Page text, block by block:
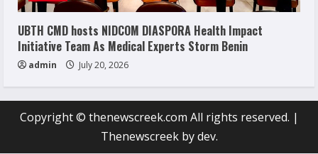
UBTH CMD hosts NIDCOM DIASPORA Health Impact
Initiative Team As Medical Experts Storm Benin
admin July 20, 2026
Copyright © thenewscreek.com All rights reserved. |
Thenewscreekby dev.